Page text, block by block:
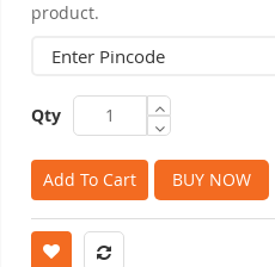
product.
Qty
Add To Cart BUY NOW